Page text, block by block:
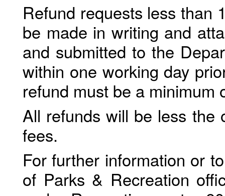
Refund requests less than
be made in writing and
and submitted to the
within one working day
refund must be a minimum
All refunds will be less the
fees.
For further information or
of Parks & Recreation